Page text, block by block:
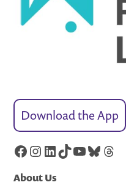
Download the App
Facebook
Instagram
LinkedIn
TikTok
YouTube
Bluesky
About Us